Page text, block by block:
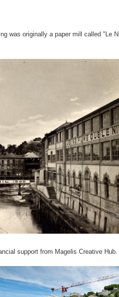
was originally a paper mill called "Le
support from Magelis Creative Hub.